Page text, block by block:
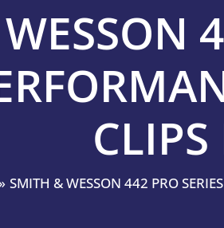
SMITH & WESSON 442 PRO